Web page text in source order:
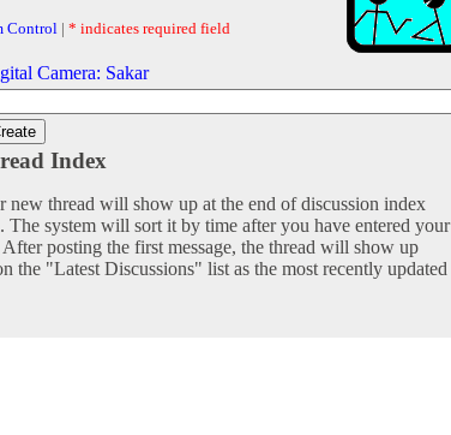
Control | * indicates required field
Camera: Sakar
Index
new thread will show up at the end of discussion index
The system will sort it by time after you have entered your
After posting the first message, the thread will show up
the "Latest Discussions" list as the most recently updated